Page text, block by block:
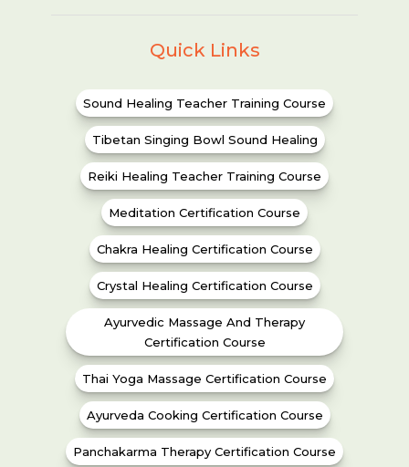
Quick Links
Sound Healing Teacher Training Course
Tibetan Singing Bowl Sound Healing
Reiki Healing Teacher Training Course
Meditation Certification Course
Chakra Healing Certification Course
Crystal Healing Certification Course
Ayurvedic Massage And Therapy
Certification Course
Thai Yoga Massage Certification Course
Ayurveda Cooking Certification Course
Panchakarma Therapy Certification Course